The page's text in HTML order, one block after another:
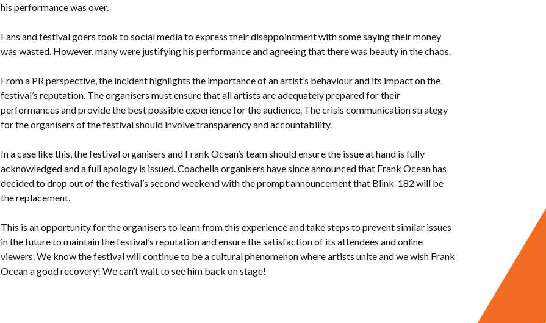
his performance was over.
Fans and festival goers took to social media to express their disappointment with some saying their money
was wasted. However, many were justifying his performance and agreeing that there was beauty in the chaos.
From a PR perspective, the incident highlights the importance of an artist’s behaviour and its impact on the
festival’s reputation. The organisers must ensure that all artists are adequately prepared for their
performances and provide the best possible experience for the audience. The crisis communication strategy
for the organisers of the festival should involve transparency and accountability.
In a case like this, the festival organisers and Frank Ocean’s team should ensure the issue at hand is fully
acknowledged and a full apology is issued. Coachella organisers have since announced that Frank Ocean has
decided to drop out of the festival’s second weekend with the prompt announcement that Blink-182 will be
the replacement.
This is an opportunity for the organisers to learn from this experience and take steps to prevent similar issues
in the future to maintain the festival’s reputation and ensure the satisfaction of its attendees and online
viewers. We know the festival will continue to be a cultural phenomenon where artists unite and we wish Frank
Ocean a good recovery! We can’t wait to see him back on stage!